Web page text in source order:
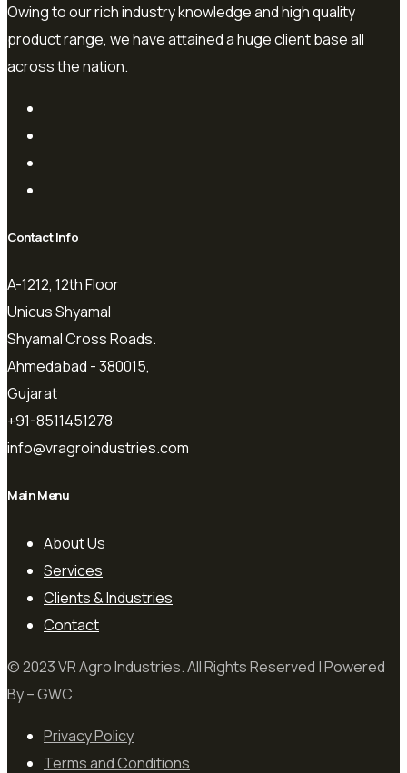
Owing to our rich industry knowledge and high quality
product range, we have attained a huge client base all
across the nation.
Contact Info
A-1212, 12th Floor
Unicus Shyamal
Shyamal Cross Roads.
Ahmedabad - 380015,
Gujarat
+91-8511451278
info@vragroindustries.com
Main Menu
About Us
Services
Clients & Industries
Contact
© 2023 VR Agro Industries. All Rights Reserved | Powered
By – GWC
Privacy Policy
Terms and Conditions